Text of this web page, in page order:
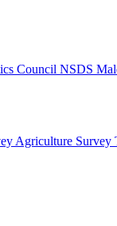
Council NSDS
Agriculture Survey